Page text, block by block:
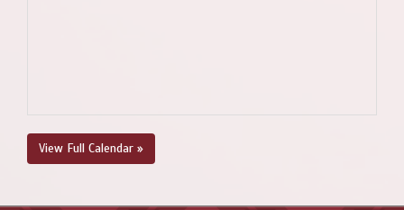
View Full Calendar »